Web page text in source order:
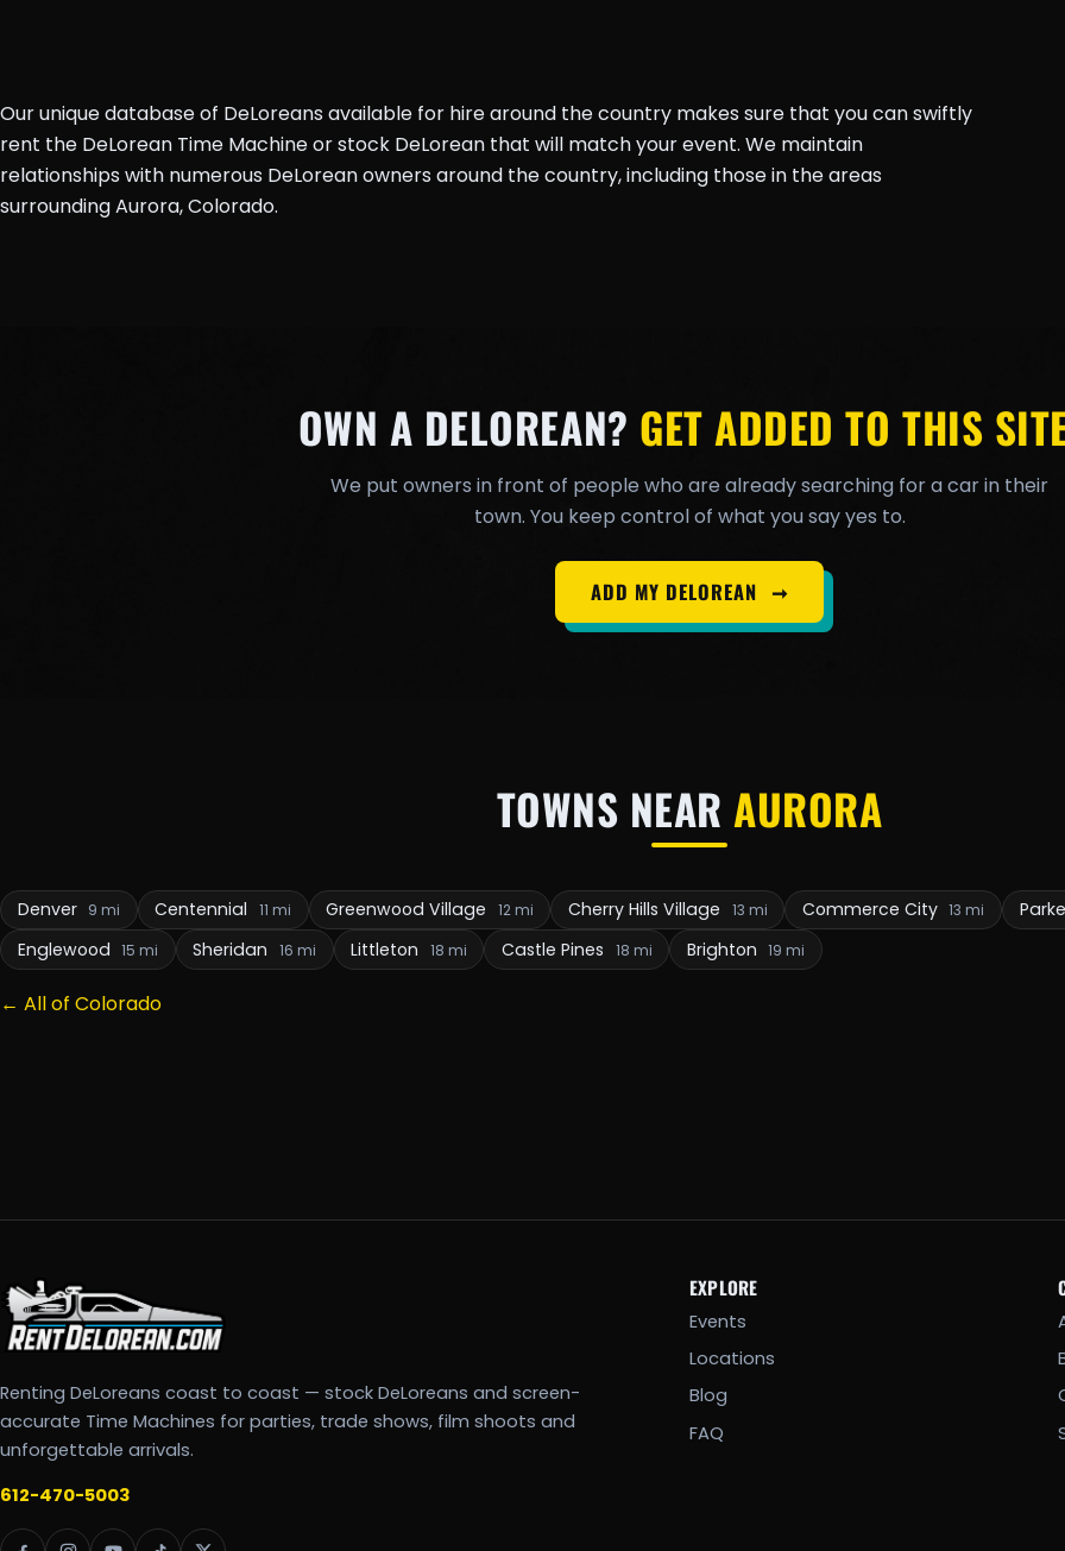
Our unique database of DeLoreans available for hire around the country makes sure that you can swiftly
rent the DeLorean Time Machine or stock DeLorean that will match your event. We maintain
relationships with numerous DeLorean owners around the country, including those in the areas
surrounding Aurora, Colorado.
OWN A DELOREAN? GET ADDED TO THIS
We put owners in front of people who are already searching for a car in their
town. You keep control of what you say yes to.
ADD MY DELOREAN ➞
TOWNS NEAR AURORA
Denver 9 mi Centennial 11 mi Greenwood Village 12 mi Cherry Hills Village 13 mi Commerce City 13 mi
Englewood
15 mi Sheridan 16 mi Littleton 18 mi Castle Pines 18 mi Brighton 19 mi
← All of Colorado
Renting DeLoreans coast to coast — stock DeLoreans and screen-
accurate Time Machines for parties, trade shows, film shoots and
unforgettable arrivals.
612-470-5003
EXPLORE
Events
Locations
Blog
FAQ